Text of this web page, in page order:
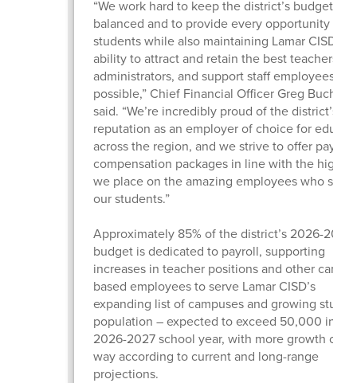
“We work hard to keep the district’s budget
balanced and to provide every opportunity for
students while also maintaining Lamar CISD’s
ability to attract and retain the best teachers,
administrators, and support staff employees
possible,” Chief Financial Officer Greg
said. “We’re incredibly proud of the district’s
reputation as an employer of choice for
across the region, and we strive to offer pay
compensation packages in line with the high
we place on the amazing employees who serve
our students.”
Approximately 85% of the district’s 2026-2027
budget is dedicated to payroll, supporting
increases in teacher positions and other
based employees to serve Lamar CISD’s
expanding list of campuses and growing
population – expected to exceed 50,000 in the
2026-2027 school year, with more growth on
way according to current and long-range
projections.